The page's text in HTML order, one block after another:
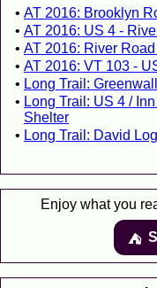
AT 2016: Brooklyn
AT 2016: US 4 -
AT 2016: River
AT 2016: VT 103 -
Long Trail:
Long Trail: US 4 /
Shelter
Long Trail: David
Enjoy what you
⛺️️